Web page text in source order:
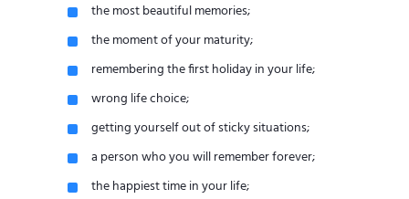
the most beautiful memories;
the moment of your maturity;
remembering the first holiday in your life;
wrong life choice;
getting yourself out of sticky situations;
a person who you will remember forever;
the happiest time in your life;